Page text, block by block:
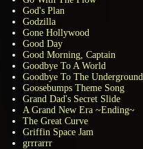
God's Plan
Godzilla
Gone Hollywood
Good Day
Good Morning, Captain
Goodbye To A World
Goodbye To The Underground
Goosebumps Theme Song
Grand Dad's Secret Slide
A Grand New Era ~Ending~
The Great Curve
Griffin Space Jam
grrrarrr